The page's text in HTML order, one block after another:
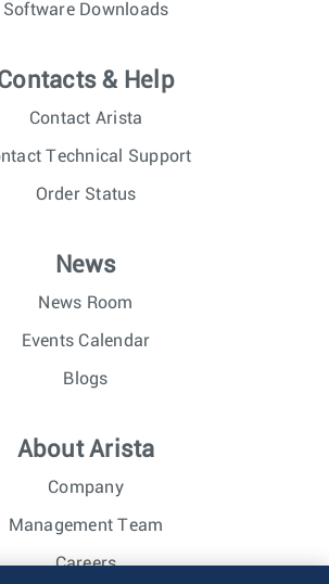
Software Downloads
& Help
Contact Arista
Technical Support
Order Status
News
News Room
Events Calendar
Blogs
About Arista
Company
Management Team
Careers